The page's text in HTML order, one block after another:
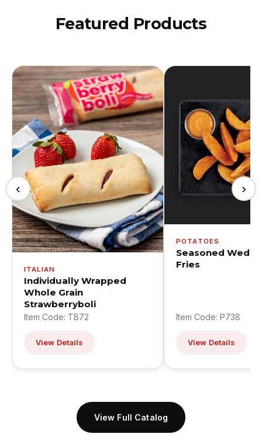
Featured Products
‹
ITALIAN
Individually Wrapped
Whole Grain
Strawberryboli
Item Code: TB72
View Details
POTATOES
Seasoned
Fries
Item Code: P738
View Details
›
View Full Catalog